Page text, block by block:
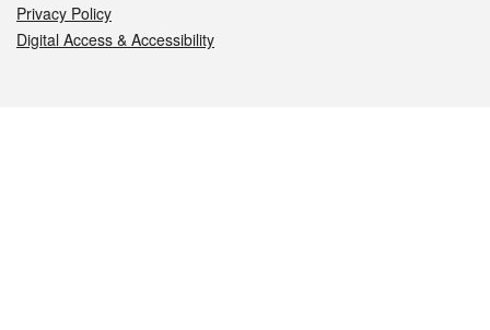
Privacy Policy
Digital Access & Accessibility